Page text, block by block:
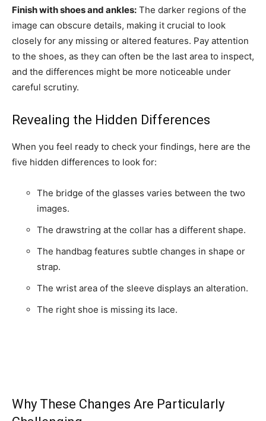
Finish with shoes and ankles: The darker regions of the
image can obscure details, making it crucial to look
closely for any missing or altered features. Pay attention
to the shoes, as they can often be the last area to inspect,
and the differences might be more noticeable under
careful scrutiny.
Revealing the Hidden Differences
When you feel ready to check your findings, here are the
five hidden differences to look for:
The bridge of the glasses varies between the two
images.
The drawstring at the collar has a different shape.
The handbag features subtle changes in shape or
strap.
The wrist area of the sleeve displays an alteration.
The right shoe is missing its lace.
Why These Changes Are Particularly